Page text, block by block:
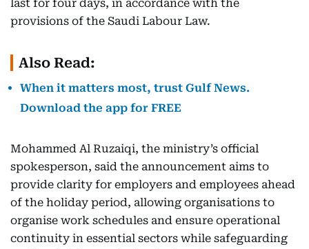
last for four days, in accordance with the
provisions of the Saudi Labour Law.
Also Read:
When it matters most, trust Gulf News.
Download the app for FREE
Mohammed Al Ruzaiqi, the ministry’s official
spokesperson, said the announcement aims to
provide clarity for employers and employees ahead
of the holiday period, allowing organisations to
organise work schedules and ensure operational
continuity in essential sectors while safeguarding